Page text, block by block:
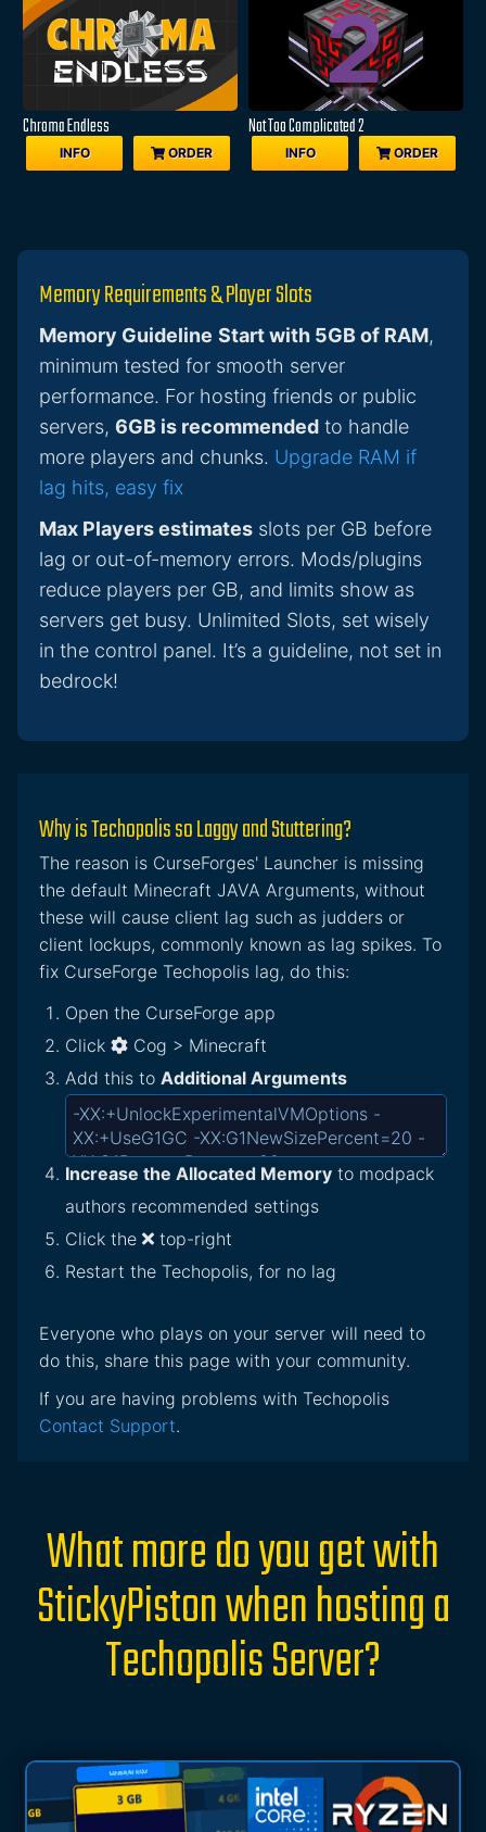
Chroma Endless
INFO ORDER
Not Too Complicated 2
INFO ORDER
Memory Requirements & Player Slots
Memory Guideline Start with 5GB of RAM,
minimum tested for smooth server
performance. For hosting friends or public
servers, 6GB is recommended to handle
more players and chunks. Upgrade RAM if
lag hits, easy fix
Max Players estimates slots per GB before
lag or out-of-memory errors. Mods/plugins
reduce players per GB, and limits show as
servers get busy. Unlimited Slots, set wisely
in the control panel. It’s a guideline, not set in
bedrock!
Why is Techopolis so Laggy and Stuttering?
The reason is CurseForges' Launcher is missing
the default Minecraft JAVA Arguments, without
these will cause client lag such as judders or
client lockups, commonly known as lag spikes. To
fix CurseForge Techopolis lag, do this:
Open the CurseForge app
Click
Cog > Minecraft
Add this to Additional Arguments
Increase the Allocated Memory to modpack
authors recommended settings
Click the
top-right
Restart the Techopolis, for no lag
Everyone who plays on your server will need to
do this, share this page with your community.
If you are having problems with Techopolis
Contact Support.
What more do you get with
StickyPiston when hosting a
Techopolis Server?